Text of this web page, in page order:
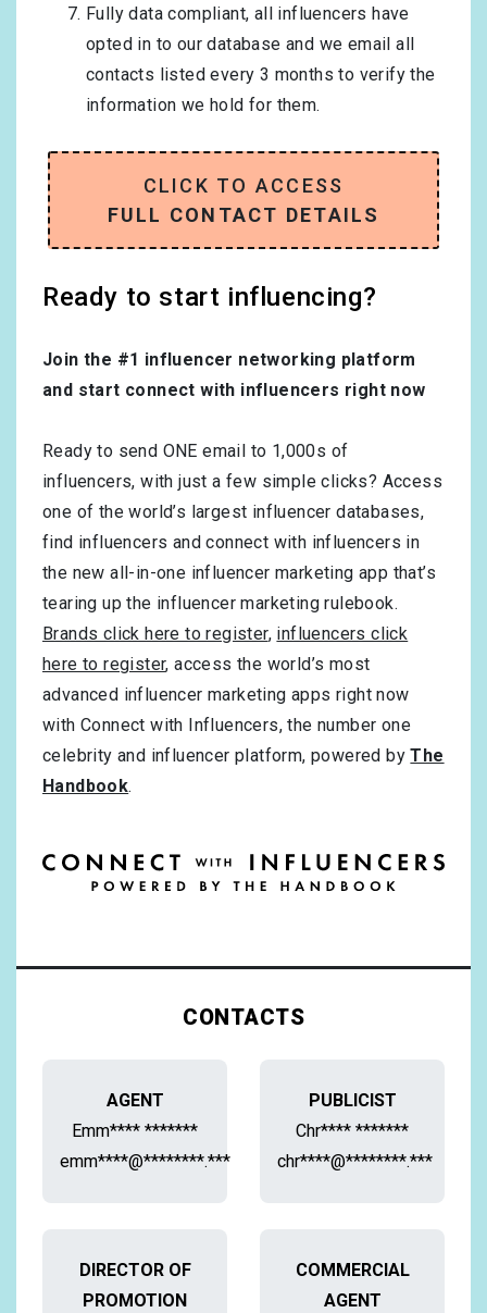
Fully data compliant, all influencers have
opted in to our database and we email all
contacts listed every 3 months to verify the
information we hold for them.
CLICK TO ACCESS
FULL CONTACT DETAILS
Ready to start influencing?
Join the #1 influencer networking platform
and start connect with influencers right now
Ready to send ONE email to 1,000s of
influencers, with just a few simple clicks? Access
one of the world’s largest influencer databases,
find influencers and connect with influencers in
the new all-in-one influencer marketing app that’s
tearing up the influencer marketing rulebook.
Brands click here to register, influencers click
here to register, access the world’s most
advanced influencer marketing apps right now
with Connect with Influencers, the number one
celebrity and influencer platform, powered byThe
Handbook.
CONTACTS
AGENT
Emm**** *******
emm****@********.***
PUBLICIST
Chr**** *******
chr****@********.***
DIRECTOR OF
PROMOTION
COMMERCIAL
AGENT